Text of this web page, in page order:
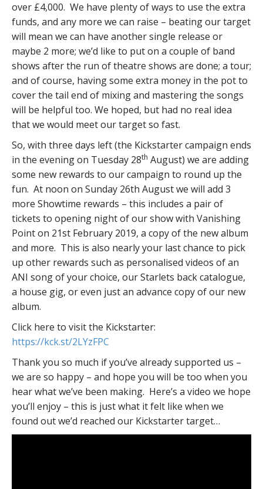
over £4,000. We have plenty of ways to use the extra
funds, and any more we can raise – beating our target
will mean we can have another single release or
maybe 2 more; we’d like to put on a couple of band
shows after the run of theatre shows are done; a tour;
and of course, having some extra money in the pot to
cover the tail end of mixing and mastering the songs
will be helpful too. We hoped, but had no real idea
that we would meet our target so fast.
So, with three days left (the Kickstarter campaign ends
in the evening on Tuesday 28th August) we are adding
some new rewards to our campaign to round up the
fun. At noon on Sunday 26th August we will add 3
more Showtime rewards – this includes a pair of
tickets to opening night of our show with Vanishing
Point on 21st February 2019, a copy of the new album
and more. This is also nearly your last chance to pick
up other rewards such as personalised videos of an
ANI song of your choice, our Starlets back catalogue,
a house gig, or even just an advance copy of our new
album.
Click here to visit the Kickstarter:
https://kck.st/2LYzFPC
Thank you so much if you’ve already supported us –
we are so happy – and hope you will be too when you
hear what we’ve been making. Here’s a video we hope
you’ll enjoy – this is just what it felt like when we
found out we’d reached our Kickstarter target…